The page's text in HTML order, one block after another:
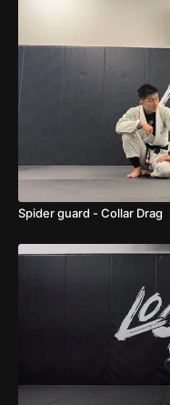
Spider guard - Collar Drag